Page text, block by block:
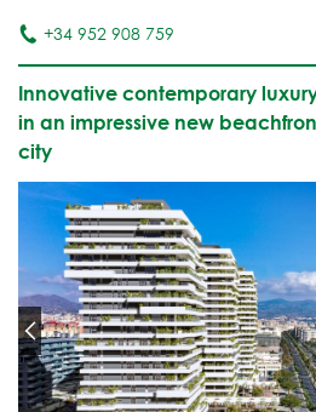
+34 952 908 759
Innovative contemporary
in an impressive new
city